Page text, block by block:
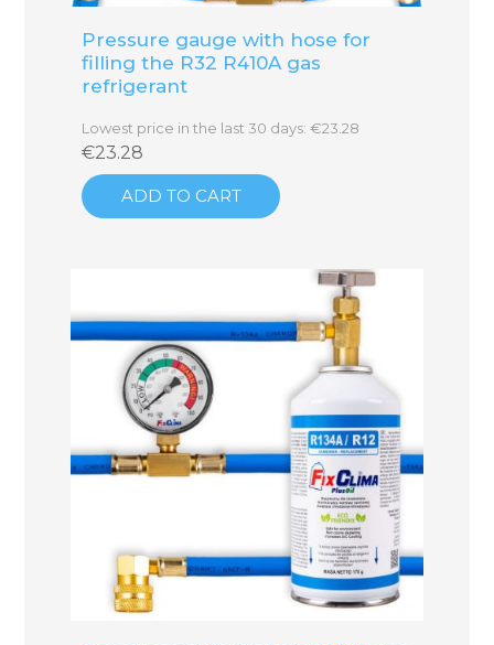
Pressure gauge with hose for
filling the R32 R410A gas
refrigerant
Lowest price in the last 30 days: €23.28
€23.28
ADD TO CART